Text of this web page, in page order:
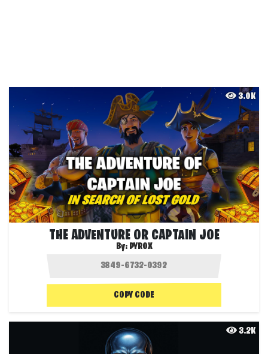
3.0K
THE ADVENTURE OR CAPTAIN JOE
By: PYROX
COPY CODE
3.2K